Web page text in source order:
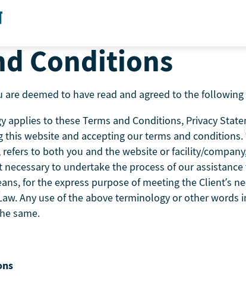
Conditions
are deemed to have read and agreed to the
to these Terms and Conditions, Privacy
website and accepting our terms and conditions.
refers to both you and the website or facility/
to undertake the process of our
for the express purpose of meeting the Client’s
Any use of the above terminology or other
same.